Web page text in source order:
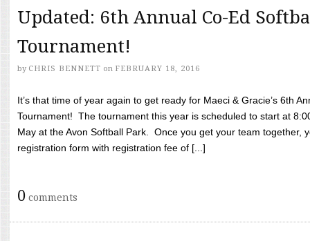
Updated: 6th Annual Co-Ed
Tournament!
by CHRIS BENNETT on FEBRUARY 18, 2016
It’s that time of year again to get ready for Maeci & Gracie’s 6th
Tournament! The tournament this year is scheduled to start at
May at the Avon Softball Park. Once you get your team together,
registration form with registration fee of [...]
0 comments